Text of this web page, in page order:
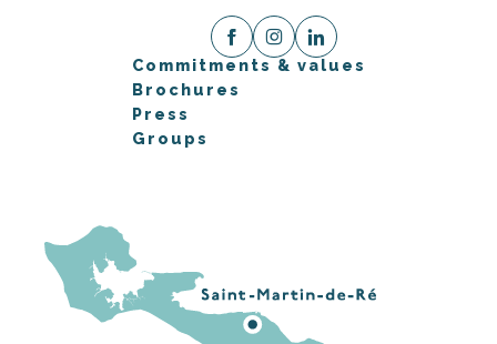
Commitments & values
Brochures
Press
Groups